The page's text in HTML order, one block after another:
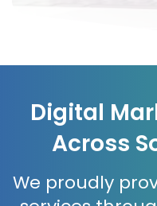
Digital
Across
We proudly